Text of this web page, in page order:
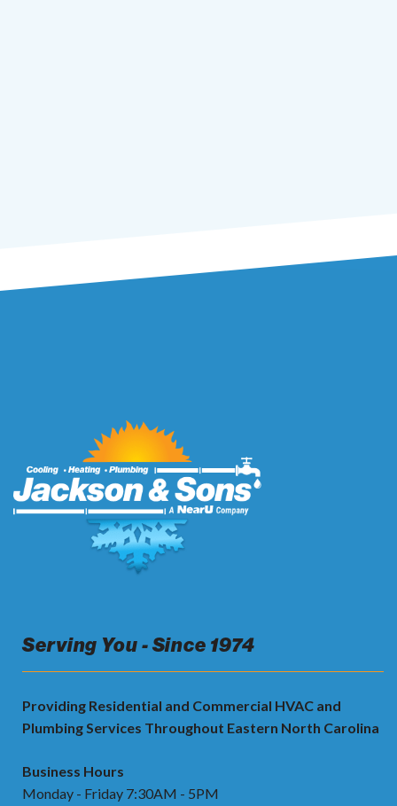
Serving You - Since 1974
Providing Residential and Commercial HVAC and
Plumbing Services Throughout Eastern North Carolina
Business Hours
Monday - Friday 7:30AM - 5PM